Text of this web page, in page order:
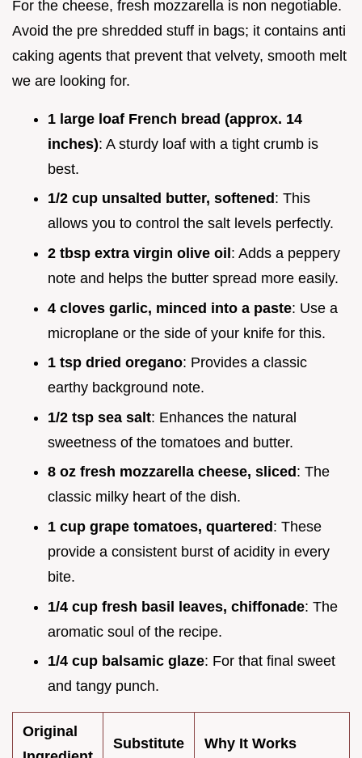
For the cheese, fresh mozzarella is non negotiable.
Avoid the pre shredded stuff in bags; it contains anti
caking agents that prevent that velvety, smooth melt
we are looking for.
1 large loaf French bread (approx. 14
inches): A sturdy loaf with a tight crumb is
best.
1/2 cup unsalted butter, softened : This
allows you to control the salt levels perfectly.
2 tbsp extra virgin olive oil: Adds a peppery
note and helps the butter spread more easily.
4 cloves garlic, minced into a paste: Use a
microplane or the side of your knife for this.
1 tsp dried oregano: Provides a classic
earthy background note.
1/2 tsp sea salt: Enhances the natural
sweetness of the tomatoes and butter.
8 oz fresh mozzarella cheese, sliced : The
classic milky heart of the dish.
1 cup grape tomatoes, quartered: These
provide a consistent burst of acidity in every
bite.
1/4 cup fresh basil leaves, chiffonade: The
aromatic soul of the recipe.
1/4 cup balsamic glaze: For that final sweet
and tangy punch.
Original
Substitute Why It Works